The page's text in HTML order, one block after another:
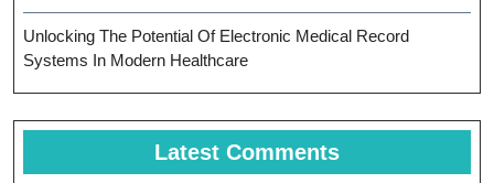
Unlocking The Potential Of Electronic Medical Record
Systems In Modern Healthcare
Latest Comments